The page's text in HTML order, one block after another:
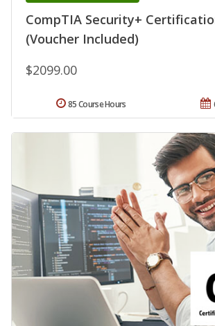
CompTIA Security+
(Voucher Included)
$2099.00
85 Course Hours